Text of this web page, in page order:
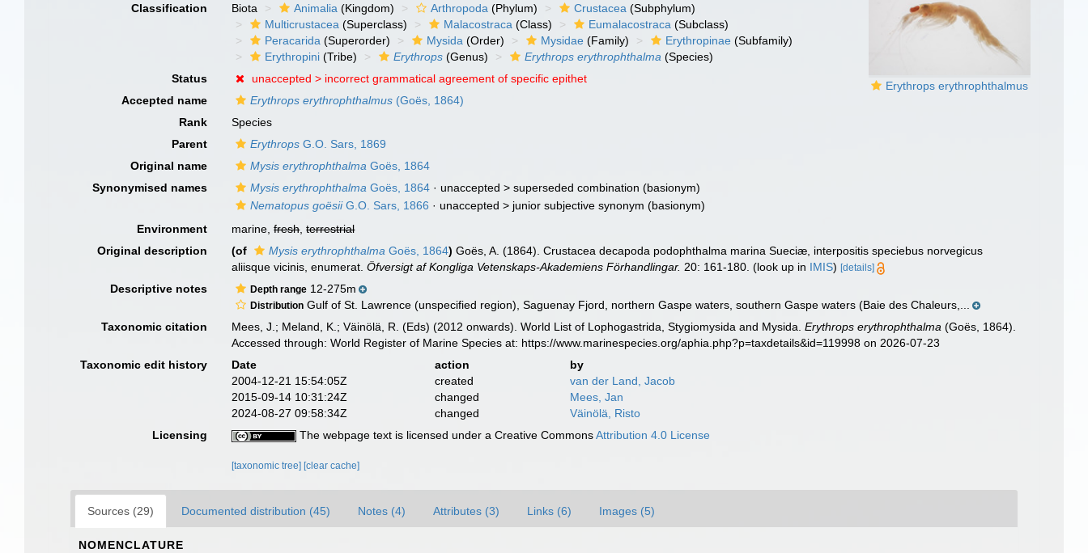
Erythrops erythrophthalmus
Classification
Biota Animalia (Kingdom) Arthropoda (Phylum) Crustacea (Subphylum)
Multicrustacea (Superclass) Malacostraca (Class) Eumalacostraca (Subclass)
Peracarida (Superorder) Mysida (Order) Mysidae (Family) Erythropinae (Subfamily)
Erythropini (Tribe) Erythrops (Genus) Erythrops erythrophthalma (Species)
Status
unaccepted > incorrect grammatical agreement of specific epithet
Accepted name
Erythrops erythrophthalmus (Goës, 1864)
Rank
Species
Parent
Erythrops G.O. Sars, 1869
Original name
Mysis erythrophthalma Goës, 1864
Synonymised names
Mysis erythrophthalma Goës, 1864 · unaccepted >superseded combination (basionym)
Nematopus goësiiG.O. Sars, 1866 · unaccepted > junior subjective synonym (basionym)
Environment
marine,fresh,terrestrial
Original description
(of Mysis erythrophthalma Goës, 1864) Goës, A. (1864). Crustacea decapoda podophthalma marina Sueciæ, interpositis speciebus norvegicus
aliisque vicinis, enumerat.Öfversigt af Kongliga Vetenskaps-Akademiens Förhandlingar. 20: 161-180. (look up in IMIS)[details]
Descriptive notes Depth range 12-275m
Distribution Gulf of St. Lawrence (unspecified region), Saguenay Fjord, northern Gaspe waters, southern Gaspe waters (Baie des Chaleurs,...
Taxonomic citation
Mees, J.; Meland, K.; Väinölä, R. (Eds) (2012 onwards). World List of Lophogastrida, Stygiomysida and Mysida.Erythrops erythrophthalma (Goës, 1864).
Accessed through: World Register of Marine Species at: https://www.marinespecies.org/aphia.php?p=taxdetails&id=119998 on 2026-07-23
Taxonomic edit history
Date action
by
2004-12-21 15:54:05Z
created
van der Land, Jacob
2015-09-14 10:31:24Z
changed
Mees, Jan
2024-08-27 09:58:34Z
changed
Väinölä, Risto
Licensing
The webpage text is licensed under a Creative CommonsAttribution 4.0 License
[taxonomic tree] [clear cache]
Sources (29) Documented distribution (45) Notes (4) Attributes (3) Links (6) Images (5)
NOMENCLATURE